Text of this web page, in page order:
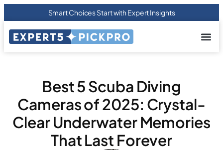
Smart Choices Start with Expert Insights
Best 5 Scuba Diving
Cameras of 2025: Crystal-
Clear Underwater Memories
That Last Forever